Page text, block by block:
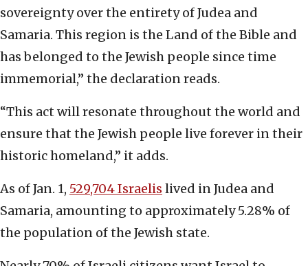
sovereignty over the entirety of Judea and
Samaria. This region is the Land of the Bible and
has belonged to the Jewish people since time
immemorial,” the declaration reads.
“This act will resonate throughout the world and
ensure that the Jewish people live forever in their
historic homeland,” it adds.
As of Jan. 1, 529,704 Israelis lived in Judea and
Samaria, amounting to approximately 5.28% of
the population of the Jewish state.